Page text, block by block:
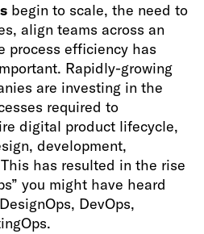
begin to scale, the need to
align teams across an
process efficiency has
Rapidly-growing
are investing in the
required to
digital product lifecycle,
development,
has resulted in the rise
you might have heard
DevOps,